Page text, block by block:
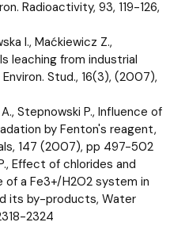
Radioactivity, 93, 119-126,
I., Maćkiewicz Z.,
leaching from industrial
Stud., 16(3), (2007),
Stepnowski P., Influence of
by Fenton's reagent,
147 (2007), pp 497-502
Effect of chlorides and
a Fe3+/H2O2 system in
its by-products, Water
2324